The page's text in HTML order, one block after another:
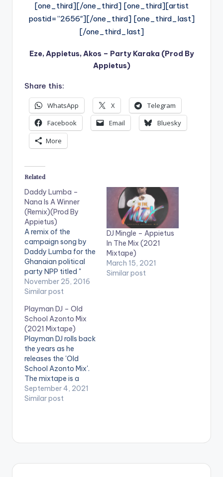
[one_third][/one_third] [one_third][artist
postid=”2656″][/one_third] [one_third_last]
[/one_third_last]
Eze, Appietus, Akos – Party Karaka (Prod By
Appietus)
Share this:
WhatsApp X
Telegram
Facebook
Email
Bluesky
More
Related
Daddy Lumba –
Nana Is A Winner
(Remix)(Prod By
Appietus)
A remix of the
campaign song by
Daddy Lumba for the
Ghanaian political
party NPP titled "
Nana Is A Winner".
The song which is by
political campaign
song in Ghana, is
sang by legendary
Ghanaian highlife
artiste Daddy
Lumba, with an
equally superb
production by…
November 25, 2016
Similar post
DJ Mingle – Appietus
In The Mix (2021
Mixtape)
March 15, 2021
Similar post
Playman DJ – Old
School Azonto Mix
(2021 Mixtape)
Playman DJ rolls back
the years as he
releases the 'Old
School Azonto Mix'.
The mixtape is a
compilation of songs
from azonto era
September 4, 2021
Similar post